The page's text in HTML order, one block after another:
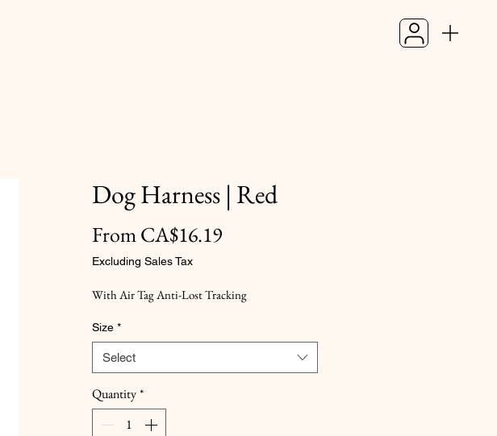
Dog Harness | Red
FromCA$16.19Sale
Excluding Sales Tax
With Air Tag Anti-Lost Tracking
Size *
Select
Quantity*